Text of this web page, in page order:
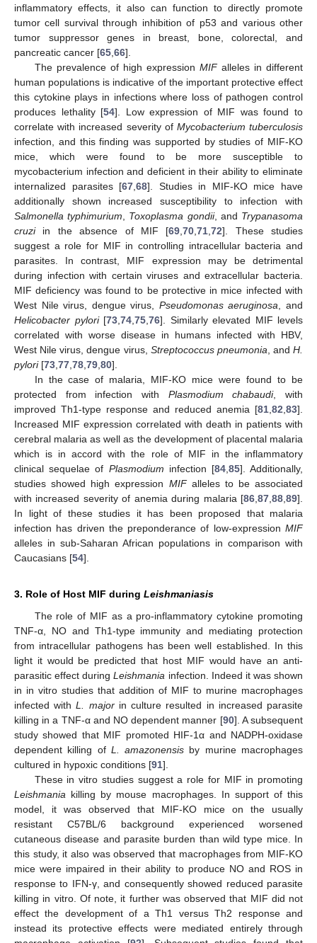
inflammatory effects, it also can function to directly promote
tumor cell survival through inhibition of p53 and various other
tumor suppressor genes in breast, bone, colorectal, and
pancreatic cancer [65,66].
The prevalence of high expression MIFalleles in different
human populations is indicative of the important protective effect
this cytokine plays in infections where loss of pathogen control
produces lethality [54]. Low expression of MIF was found to
correlate with increased severity of Mycobacterium tuberculosis
infection, and this finding was supported by studies of MIF-KO
mice, which were found to be more susceptible to
mycobacterium infection and deficient in their ability to eliminate
internalized parasites [67,68]. Studies in MIF-KO mice have
additionally shown increased susceptibility to infection with
Salmonella typhimurium, Toxoplasma gondii, and Trypanasoma
cruziin the absence of MIF [69,70,71,72]. These studies
suggest a role for MIF in controlling intracellular bacteria and
parasites. In contrast, MIF expression may be detrimental
during infection with certain viruses and extracellular bacteria.
MIF deficiency was found to be protective in mice infected with
West Nile virus, dengue virus, Pseudomonas aeruginosa, and
Helicobacter pylori[73,74,75,76]. Similarly elevated MIF levels
correlated with worse disease in humans infected with HBV,
West Nile virus, dengue virus, Streptococcus pneumonia, and H.
pylori[73,77,78,79,80].
In the case of malaria, MIF-KO mice were found to be
protected from infection with Plasmodium chabaudi, with
improved Th1-type response and reduced anemia [81,82,83].
Increased MIF expression correlated with death in patients with
cerebral malaria as well as the development of placental malaria
which is in accord with the role of MIF in the inflammatory
clinical sequelae of Plasmodium infection [84,85]. Additionally,
studies showed high expression MIFalleles to be associated
with increased severity of anemia during malaria [86,87,88,89].
In light of these studies it has been proposed that malaria
infection has driven the preponderance of low-expression MIF
alleles in sub-Saharan African populations in comparison with
Caucasians [54].
3. Role of Host MIF during Leishmaniasis
The role of MIF as a pro-inflammatory cytokine promoting
TNF-α, NO and Th1-type immunity and mediating protection
from intracellular pathogens has been well established. In this
light it would be predicted that host MIF would have an anti-
parasitic effect duringLeishmania infection. Indeed it was shown
in in vitro studies that addition of MIF to murine macrophages
infected withL. majorin culture resulted in increased parasite
killing in a TNF-α and NO dependent manner [90]. A subsequent
study showed that MIF promoted HIF-1α and NADPH-oxidase
dependent killing of L. amazonensis by murine macrophages
cultured in hypoxic conditions [91].
These in vitro studies suggest a role for MIF in promoting
Leishmania killing by mouse macrophages. In support of this
model, it was observed that MIF-KO mice on the usually
resistant C57BL/6 background experienced worsened
cutaneous disease and parasite burden than wild type mice. In
this study, it also was observed that macrophages from MIF-KO
mice were impaired in their ability to produce NO and ROS in
response to IFN-γ, and consequently showed reduced parasite
killing in vitro. Of note, it further was observed that MIF did not
effect the development of a Th1 versus Th2 response and
instead its protective effects were mediated entirely through